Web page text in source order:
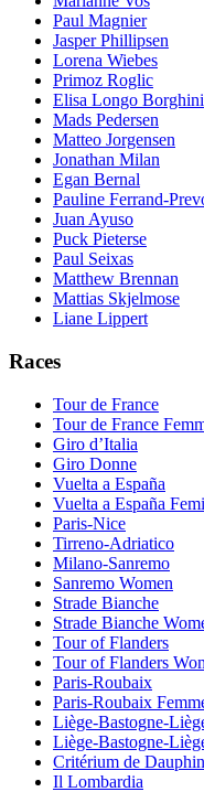
Paul Magnier
Jasper Phillipsen
Lorena Wiebes
Primoz Roglic
Elisa Longo Borghini
Mads Pedersen
Matteo Jorgensen
Jonathan Milan
Egan Bernal
Pauline Ferrand-
Juan Ayuso
Puck Pieterse
Paul Seixas
Matthew Brennan
Mattias Skjelmose
Liane Lippert
Races
Tour de France
Tour de France
Giro d’Italia
Giro Donne
Vuelta a España
Vuelta a España
Paris-Nice
Tirreno-Adriatico
Milano-Sanremo
Sanremo Women
Strade Bianche
Strade Bianche
Tour of Flanders
Tour of Flanders
Paris-Roubaix
Paris-Roubaix
Liège-Bastogne-
Liège-Bastogne-
Critérium de
Il Lombardia